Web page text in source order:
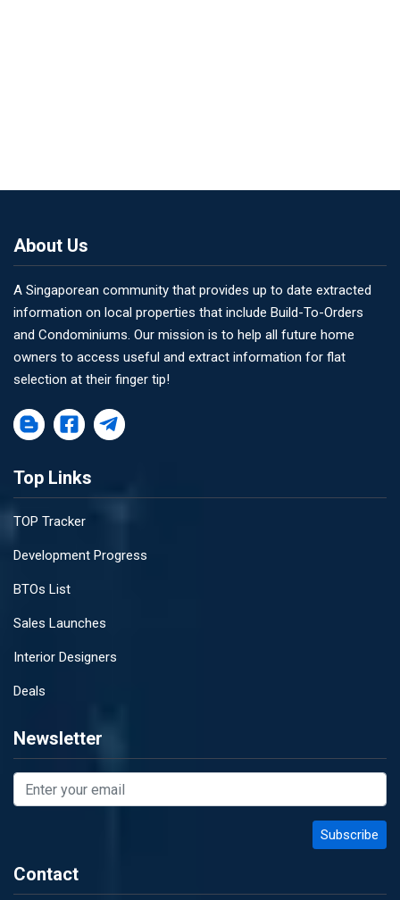
About Us
A Singaporean community that provides up to date extracted
information on local properties that include Build-To-Orders
and Condominiums. Our mission is to help all future home
owners to access useful and extract information for flat
selection at their finger tip!
Top Links
TOP Tracker
Development Progress
BTOs List
Sales Launches
Interior Designers
Deals
Newsletter
Contact